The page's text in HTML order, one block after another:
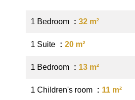
1 Bedroom 32 m²
1 Suite 20 m²
1 Bedroom 13 m²
1 Children's room 11 m²